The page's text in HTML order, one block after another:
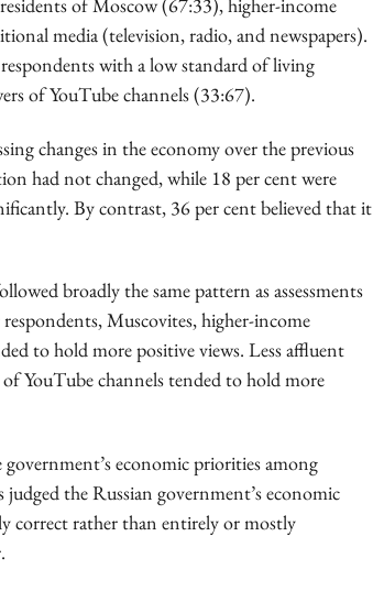
media (television, radio, and newspapers).
with a low standard of living
of YouTube channels (33:67).
changes in the economy over the previous
had not changed, while 18 per cent were
By contrast, 36 per cent believed that it
broadly the same pattern as assessments
Muscovites, higher-income
to hold more positive views. Less affluent
YouTube channels tended to hold more
economic priorities among
the Russian government’s economic
correct rather than entirely or mostly